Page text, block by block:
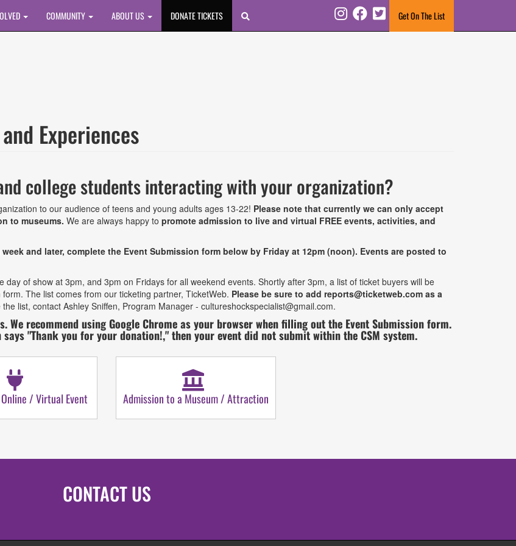
COMMUNITY ABOUT US DONATE TICKETS Get On The List
InstagramFacebook Twitter
Experiences
college students interacting with your organization?
to our audience of teens and young adults ages 13-22! Please note that currently we can only accept
to museums. We are always happy to promote admission to live and virtual FREE events, activities, and
and later, complete the Event Submission form below by Friday at 12pm (noon). Events are posted to
of show at 3pm, and 3pm on Fridays for all weekend events. Shortly after 3pm, a list of ticket buyers will be
The list comes from our ticketing partner, TicketWeb. Please be sure to add reports@ticketweb.com as a
list, contact Ashley Sniffen, Program Manager - cultureshockspecialist@gmail.com.
We recommend using Google Chrome as your browser when filling out the Event Submission form.
"Thank you for your donation!," then your event did not submit within the CSM system.
/ Virtual Event Admission to a Museum / Attraction
CONTACT US